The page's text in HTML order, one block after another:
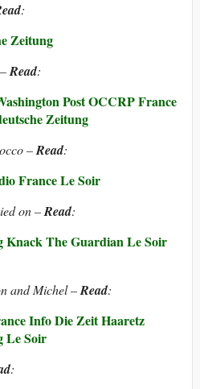
:
Zeitung
Read:
PostOCCRPFrance
Zeitung
–Read:
FranceLe Soir
on –Read:
KnackThe GuardianLe Soir
and Michel –Read:
InfoDie ZeitHaaretz
Le Soir
: